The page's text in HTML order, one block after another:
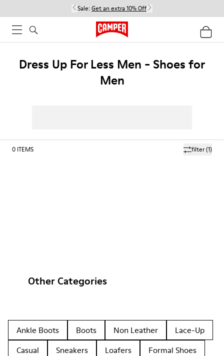
Sale: Get an extra 10% Off
Dress Up For Less Men - Shoes for
Men
filter(1)
0 ITEMS
Other Categories
Ankle Boots Boots Non Leather
Lace-Up
Casual
Sneakers Loafers Formal Shoes